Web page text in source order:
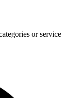
or service